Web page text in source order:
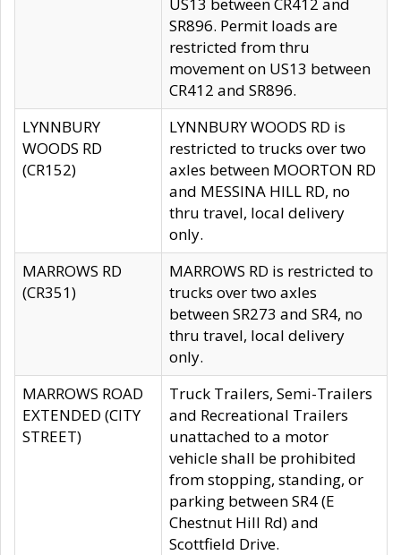
SR896. Permit loads are
restricted from thru
movement on US13 between
CR412 and SR896.
LYNNBURY
WOODS RD
(CR152)
LYNNBURY WOODS RD is
restricted to trucks over two
axles between MOORTON RD
and MESSINA HILL RD, no
thru travel, local delivery
only.
MARROWS RD
(CR351)
MARROWS RD is restricted to
trucks over two axles
between SR273 and SR4, no
thru travel, local delivery
only.
MARROWS ROAD
EXTENDED (CITY
STREET)
Truck Trailers, Semi-Trailers
and Recreational Trailers
unattached to a motor
vehicle shall be prohibited
from stopping, standing, or
parking between SR4 (E
Chestnut Hill Rd) and
Scottfield Drive.